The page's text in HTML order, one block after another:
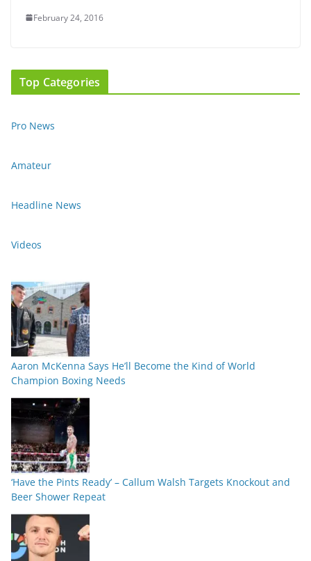
February 24, 2016
Top Categories
Pro News
Amateur
Headline News
Videos
Aaron McKenna Says He’ll Become the Kind of World
Champion Boxing Needs
‘Have the Pints Ready’ – Callum Walsh Targets Knockout and
Beer Shower Repeat